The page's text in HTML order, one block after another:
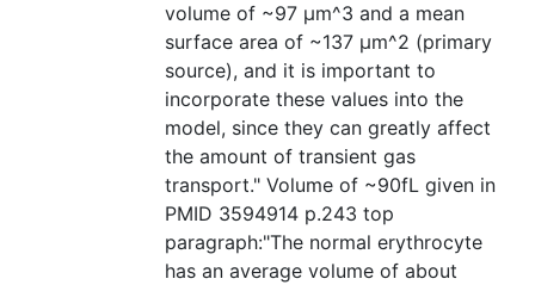
volume of ~97 µm^3 and a mean
surface area of ~137 µm^2 (primary
source), and it is important to
incorporate these values into the
model, since they can greatly affect
the amount of transient gas
transport." Volume of ~90fL given in
PMID 3594914 p.243 top
paragraph:"The normal erythrocyte
has an average volume of about